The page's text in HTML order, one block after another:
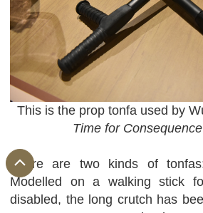
This is the prop tonfa used by
Time for Consequence
There are two kinds of
Modelled on a walking stick
disabled, the long crutch has